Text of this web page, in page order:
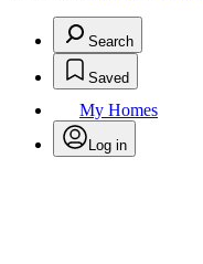
Search
Saved
My Homes
Log in